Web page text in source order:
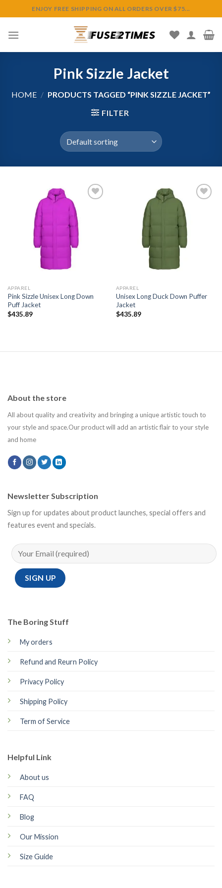
to
content
ENJOY FREE SHIPPING ON ALL ORDERS OVER $75...
Pink Sizzle Jacket
HOME / PRODUCTS TAGGED “PINK SIZZLE JACKET”
FILTER
APPAREL
Pink Sizzle Unisex Long Down
Puff Jacket
$435.89
APPAREL
Unisex Long Duck Down Puffer
Jacket
$435.89
About the store
All about quality and creativity and bringing a unique artistic touch to
your style and space.Our product will add an artistic flair to your style
and home
The Boring Stuff
My orders
Refund and Reurn Policy
Privacy Policy
Shipping Policy
Term of Service
Helpful Link
About us
FAQ
Blog
Our Mission
Size Guide
Newsletter Subscription
Sign up for updates about product launches, special offers and
features event and specials.